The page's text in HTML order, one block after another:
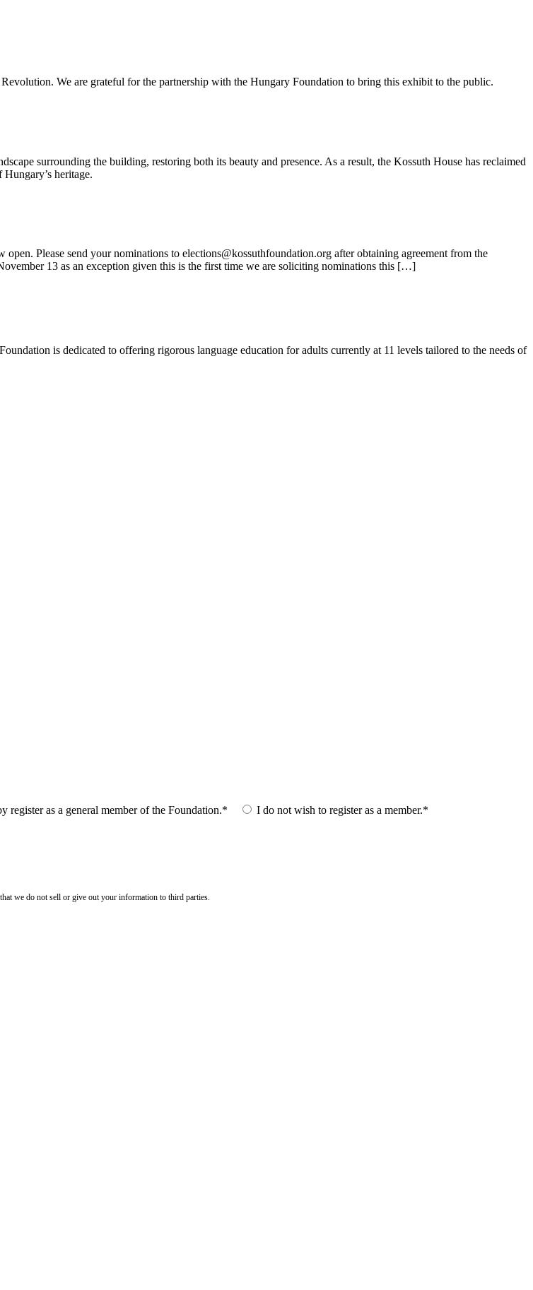
We are grateful for the partnership with the Hungary Foundation to bring this exhibit to the public.
surrounding the building, restoring both its beauty and presence. As a result, the Kossuth House has reclaimed
heritage.
Please send your nominations to elections@kossuthfoundation.org after obtaining agreement from the
13 as an exception given this is the first time we are soliciting nominations this […]
is dedicated to offering rigorous language education for adults currently at 11 levels tailored to the needs of
register as a general member of the Foundation.* I do not wish to register as a member.*
we do not sell or give out your information to third parties.